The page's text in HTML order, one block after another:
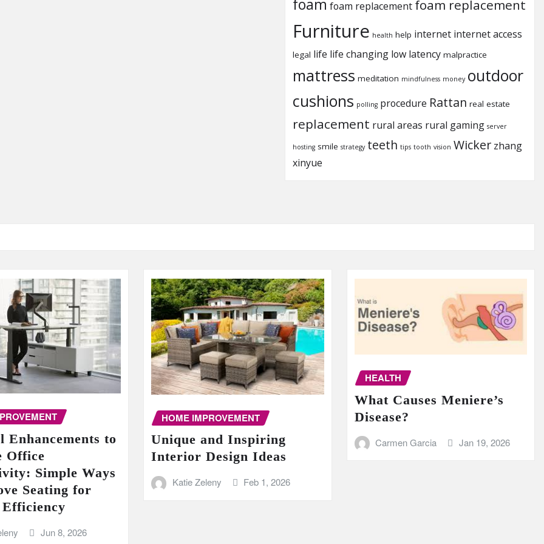
foam foam replacement foam replacement
Furniture health help internet internet access
legal life life changing low latency malpractice
mattress meditation mindfulness money outdoor
cushions polling procedure Rattan real estate
replacement rural areas rural gaming server
hosting smile strategy teeth tips tooth vision Wicker zhang
xinyue
Enhancements to
Office
Simple Ways
Seating for
Jun 8, 2026
HOME IMPROVEMENT
Unique and Inspiring
Interior Design Ideas
Katie Zeleny Feb 1, 2026
HEALTH
What Causes Meniere’s
Disease?
Carmen Garcia Jan 19, 2026